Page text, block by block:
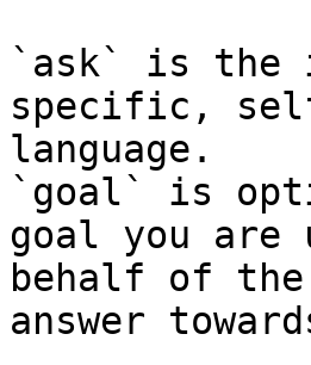
`ask` is the
specific,
language.
`goal` is
goal you
behalf of
answer